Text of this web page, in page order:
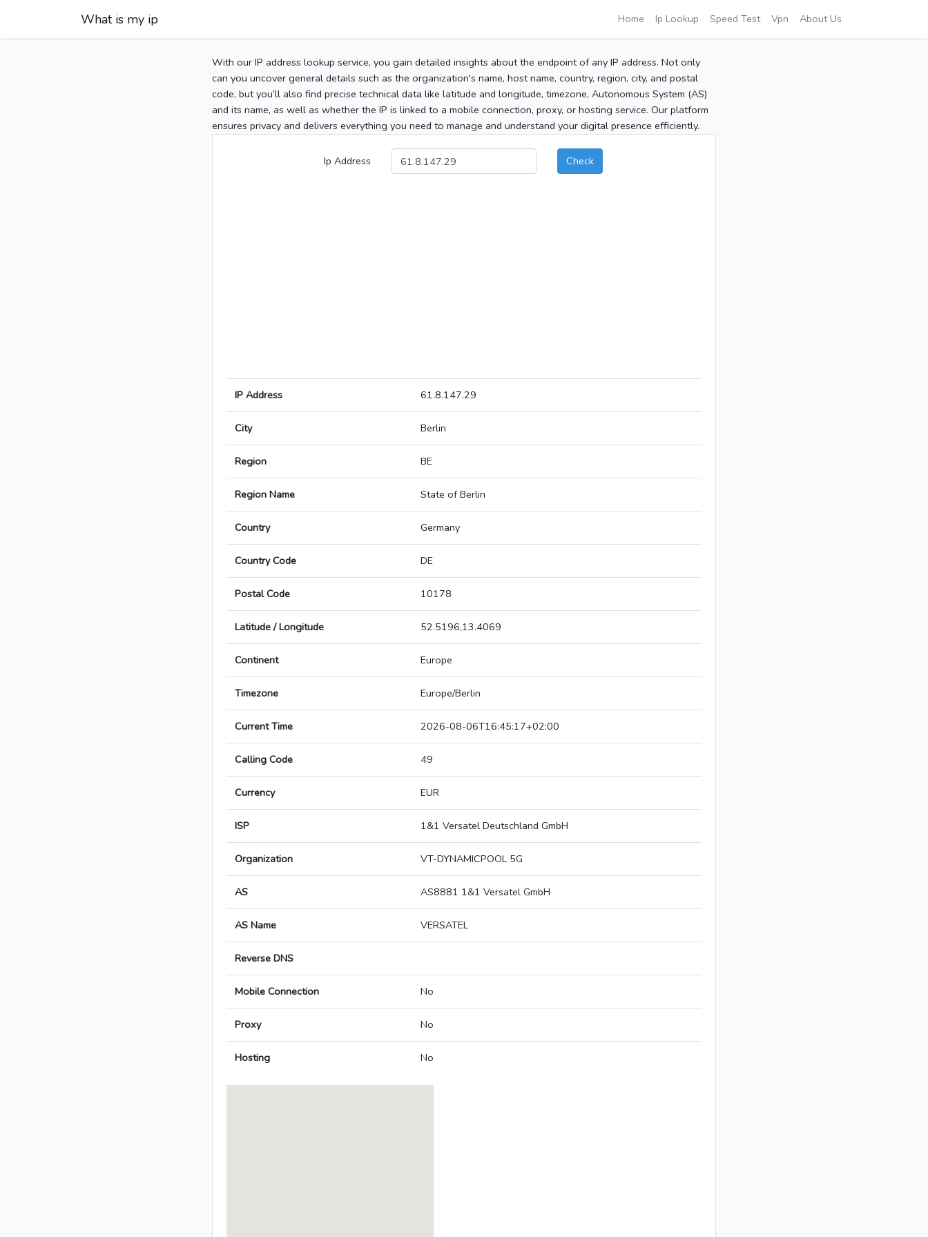
What is my ip Home Ip Lookup Speed Test Vpn About Us
With our IP address lookup service, you gain detailed insights about the endpoint of any IP address. Not only
can you uncover general details such as the organization's name, host name, country, region, city, and postal
code, but you’ll also find precise technical data like latitude and longitude, timezone, Autonomous System (AS)
and its name, as well as whether the IP is linked to a mobile connection, proxy, or hosting service. Our platform
ensures privacy and delivers everything you need to manage and understand your digital presence efficiently.
Ip Address Check
IP Address 61.8.147.29
City Berlin
Region BE
Region Name State of Berlin
Country Germany
Country Code DE
Postal Code 10178
Latitude / Longitude 52.5196,13.4069
Continent Europe
Timezone Europe/Berlin
Current Time 2026-08-06T16:45:17+02:00
Calling Code 49
Currency EUR
ISP 1&1 Versatel Deutschland GmbH
Organization VT-DYNAMICPOOL 5G
AS AS8881 1&1 Versatel GmbH
AS Name VERSATEL
Reverse DNS
Mobile Connection No
Proxy No
Hosting No